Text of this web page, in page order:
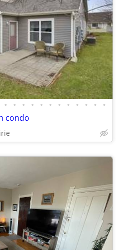
• • • • • • • • • • • •
condo